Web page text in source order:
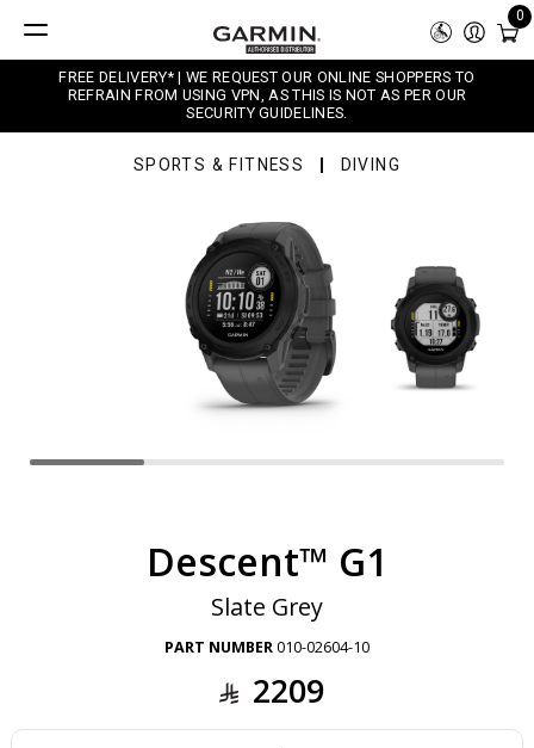
0
FREE DELIVERY* | WE REQUEST OUR ONLINE SHOPPERS TO
REFRAIN FROM USING VPN, AS THIS IS NOT AS PER OUR
SECURITY GUIDELINES.
SPORTS & FITNESS DIVING
Descent™ G1
Slate Grey
PART NUMBER010-02604-10
2209